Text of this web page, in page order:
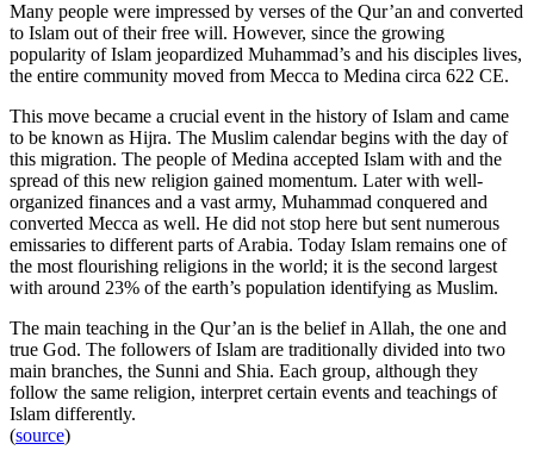
Many people were impressed by verses of the Qur’an and converted
to Islam out of their free will. However, since the growing
popularity of Islam jeopardized Muhammad’s and his disciples lives,
the entire community moved from Mecca to Medina circa 622 CE.
This move became a crucial event in the history of Islam and came
to be known as Hijra. The Muslim calendar begins with the day of
this migration. The people of Medina accepted Islam with and the
spread of this new religion gained momentum. Later with well-
organized finances and a vast army, Muhammad conquered and
converted Mecca as well. He did not stop here but sent numerous
emissaries to different parts of Arabia. Today Islam remains one of
the most flourishing religions in the world; it is the second largest
with around 23% of the earth’s population identifying as Muslim.
The main teaching in the Qur’an is the belief in Allah, the one and
true God. The followers of Islam are traditionally divided into two
main branches, the Sunni and Shia. Each group, although they
follow the same religion, interpret certain events and teachings of
Islam differently.
(source)